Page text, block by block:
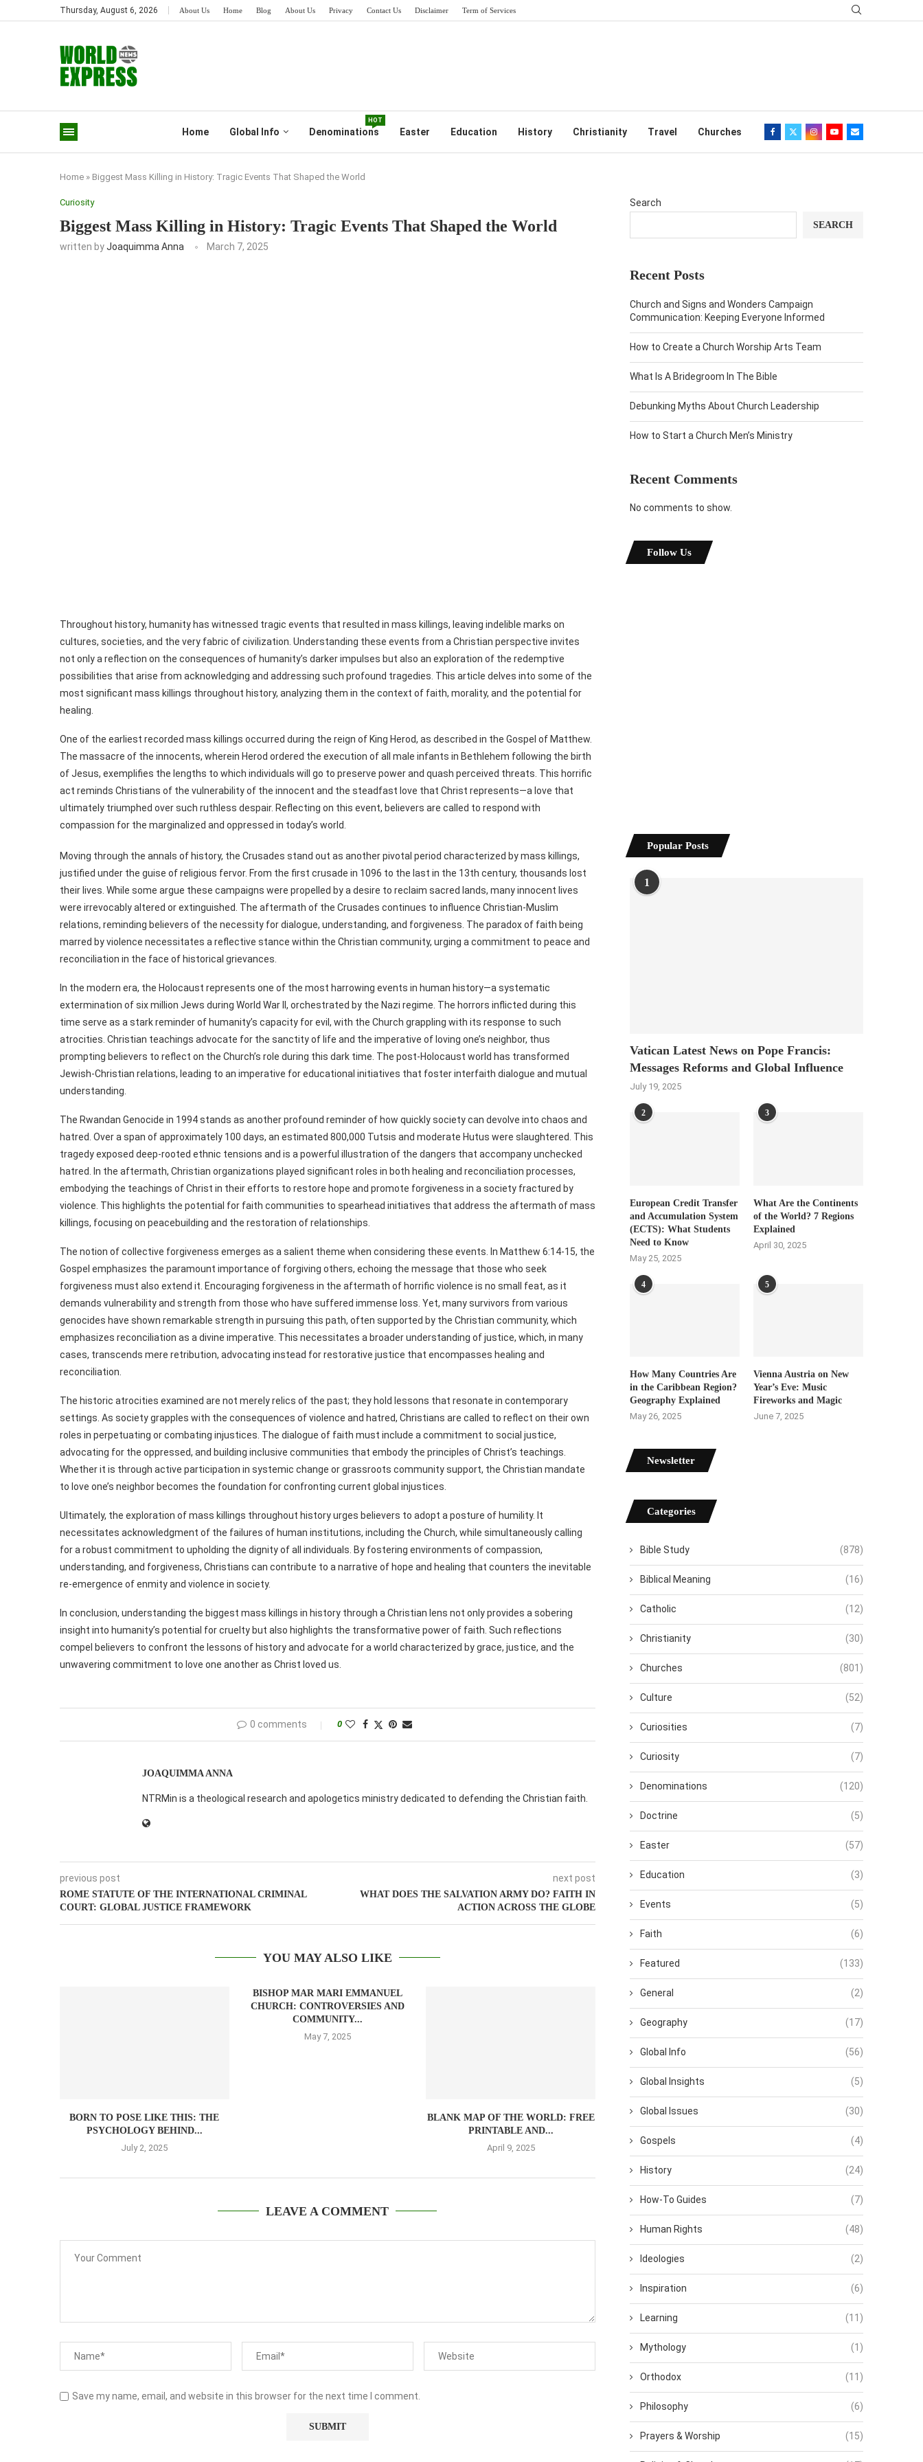
Thursday, August 6, 2026 About Us Home Blog About Us Privacy Contact Us Disclaimer Term of Services
Home Global Info Denominations
HOT
Easter Education History Christianity Travel Churches
Home » Biggest Mass Killing in History: Tragic Events That Shaped the World
Curiosity
Biggest Mass Killing in History: Tragic Events That Shaped the World
written byJoaquimma Anna March 7, 2025
Throughout history, humanity has witnessed tragic events that resulted in mass killings, leaving indelible marks on
cultures, societies, and the very fabric of civilization. Understanding these events from a Christian perspective invites
not only a reflection on the consequences of humanity’s darker impulses but also an exploration of the redemptive
possibilities that arise from acknowledging and addressing such profound tragedies. This article delves into some of the
most significant mass killings throughout history, analyzing them in the context of faith, morality, and the potential for
healing.
One of the earliest recorded mass killings occurred during the reign of King Herod, as described in the Gospel of Matthew.
The massacre of the innocents, wherein Herod ordered the execution of all male infants in Bethlehem following the birth
of Jesus, exemplifies the lengths to which individuals will go to preserve power and quash perceived threats. This horrific
act reminds Christians of the vulnerability of the innocent and the steadfast love that Christ represents—a love that
ultimately triumphed over such ruthless despair. Reflecting on this event, believers are called to respond with
compassion for the marginalized and oppressed in today’s world.
Moving through the annals of history, the Crusades stand out as another pivotal period characterized by mass killings,
justified under the guise of religious fervor. From the first crusade in 1096 to the last in the 13th century, thousands lost
their lives. While some argue these campaigns were propelled by a desire to reclaim sacred lands, many innocent lives
were irrevocably altered or extinguished. The aftermath of the Crusades continues to influence Christian-Muslim
relations, reminding believers of the necessity for dialogue, understanding, and forgiveness. The paradox of faith being
marred by violence necessitates a reflective stance within the Christian community, urging a commitment to peace and
reconciliation in the face of historical grievances.
In the modern era, the Holocaust represents one of the most harrowing events in human history—a systematic
extermination of six million Jews during World War II, orchestrated by the Nazi regime. The horrors inflicted during this
time serve as a stark reminder of humanity’s capacity for evil, with the Church grappling with its response to such
atrocities. Christian teachings advocate for the sanctity of life and the imperative of loving one’s neighbor, thus
prompting believers to reflect on the Church’s role during this dark time. The post-Holocaust world has transformed
Jewish-Christian relations, leading to an imperative for educational initiatives that foster interfaith dialogue and mutual
understanding.
The Rwandan Genocide in 1994 stands as another profound reminder of how quickly society can devolve into chaos and
hatred. Over a span of approximately 100 days, an estimated 800,000 Tutsis and moderate Hutus were slaughtered. This
tragedy exposed deep-rooted ethnic tensions and is a powerful illustration of the dangers that accompany unchecked
hatred. In the aftermath, Christian organizations played significant roles in both healing and reconciliation processes,
embodying the teachings of Christ in their efforts to restore hope and promote forgiveness in a society fractured by
violence. This highlights the potential for faith communities to spearhead initiatives that address the aftermath of mass
killings, focusing on peacebuilding and the restoration of relationships.
The notion of collective forgiveness emerges as a salient theme when considering these events. In Matthew 6:14-15, the
Gospel emphasizes the paramount importance of forgiving others, echoing the message that those who seek
forgiveness must also extend it. Encouraging forgiveness in the aftermath of horrific violence is no small feat, as it
demands vulnerability and strength from those who have suffered immense loss. Yet, many survivors from various
genocides have shown remarkable strength in pursuing this path, often supported by the Christian community, which
emphasizes reconciliation as a divine imperative. This necessitates a broader understanding of justice, which, in many
cases, transcends mere retribution, advocating instead for restorative justice that encompasses healing and
reconciliation.
The historic atrocities examined are not merely relics of the past; they hold lessons that resonate in contemporary
settings. As society grapples with the consequences of violence and hatred, Christians are called to reflect on their own
roles in perpetuating or combating injustices. The dialogue of faith must include a commitment to social justice,
advocating for the oppressed, and building inclusive communities that embody the principles of Christ’s teachings.
Whether it is through active participation in systemic change or grassroots community support, the Christian mandate
to love one’s neighbor becomes the foundation for confronting current global injustices.
Ultimately, the exploration of mass killings throughout history urges believers to adopt a posture of humility. It
necessitates acknowledgment of the failures of human institutions, including the Church, while simultaneously calling
for a robust commitment to upholding the dignity of all individuals. By fostering environments of compassion,
understanding, and forgiveness, Christians can contribute to a narrative of hope and healing that counters the inevitable
re-emergence of enmity and violence in society.
In conclusion, understanding the biggest mass killings in history through a Christian lens not only provides a sobering
insight into humanity’s potential for cruelty but also highlights the transformative power of faith. Such reflections
compel believers to confront the lessons of history and advocate for a world characterized by grace, justice, and the
unwavering commitment to love one another as Christ loved us.
0 comments 0
JOAQUIMMA ANNA
NTRMin is a theological research and apologetics ministry dedicated to defending the Christian faith.
previous post
ROME STATUTE OF THE INTERNATIONAL CRIMINAL
COURT: GLOBAL JUSTICE FRAMEWORK
next post
WHAT DOES THE SALVATION ARMY DO? FAITH IN
ACTION ACROSS THE GLOBE
YOU MAY ALSO LIKE
BORN TO POSE LIKE THIS: THE
PSYCHOLOGY BEHIND...
July 2, 2025
BISHOP MAR MARI EMMANUEL
CHURCH: CONTROVERSIES AND
COMMUNITY...
May 7, 2025
BLANK MAP OF THE WORLD: FREE
PRINTABLE AND...
April 9, 2025
LEAVE A COMMENT
Save my name, email, and website in this browser for the next time I comment.
Search
SEARCH
Recent Posts
Church and Signs and Wonders Campaign
Communication: Keeping Everyone Informed
How to Create a Church Worship Arts Team
What Is A Bridegroom In The Bible
Debunking Myths About Church Leadership
How to Start a Church Men’s Ministry
Recent Comments
No comments to show.
Follow Us
Popular Posts
1
Vatican Latest News on Pope Francis:
Messages Reforms and Global Influence
July 19, 2025
2
European Credit Transfer
and Accumulation System
(ECTS): What Students
Need to Know
May 25, 2025
3
What Are the Continents
of the World? 7 Regions
Explained
April 30, 2025
4
How Many Countries Are
in the Caribbean Region?
Geography Explained
May 26, 2025
5
Vienna Austria on New
Year’s Eve: Music
Fireworks and Magic
June 7, 2025
Newsletter
Categories
Bible Study (878)
Biblical Meaning (16)
Catholic (12)
Christianity (30)
Churches (801)
Culture (52)
Curiosities (7)
Curiosity (7)
Denominations (120)
Doctrine (5)
Easter (57)
Education (3)
Events (5)
Faith (6)
Featured (133)
General (2)
Geography (17)
Global Info (56)
Global Insights (5)
Global Issues (30)
Gospels (4)
History (24)
How-To Guides (7)
Human Rights (48)
Ideologies (2)
Inspiration (6)
Learning (11)
Mythology (1)
Orthodox (11)
Philosophy (6)
Prayers & Worship (15)